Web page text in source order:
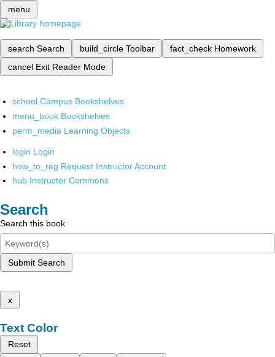
menu
search Search build_circle Toolbar fact_check Homework
cancel Exit Reader Mode
school Campus Bookshelves
menu_book Bookshelves
perm_media Learning Objects
login Login
how_to_reg Request Instructor Account
hub Instructor Commons
Search
Search this book
Submit Search
x
Text Color
Reset